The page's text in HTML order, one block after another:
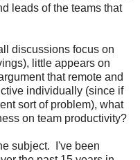
leads of the teams that
discussions focus on
little appears on
that remote and
individually (since if
sort of problem), what
on team productivity?
subject. I've been